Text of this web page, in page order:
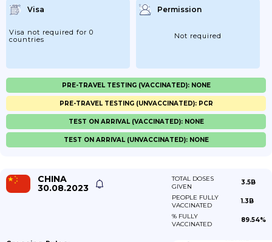
Visa
Visa not required for 0
countries
Permission
Not required
PRE-TRAVEL TESTING (VACCINATED): NONE
PRE-TRAVEL TESTING (UNVACCINATED): PCR
TEST ON ARRIVAL (VACCINATED): NONE
TEST ON ARRIVAL (UNVACCINATED): NONE
CHINA
30.08.2023
TOTAL DOSES
GIVEN
3.5B
PEOPLE FULLY
VACCINATED
1.3B
% FULLY
VACCINATED
89.54%